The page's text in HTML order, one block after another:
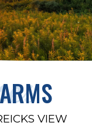
VIEW